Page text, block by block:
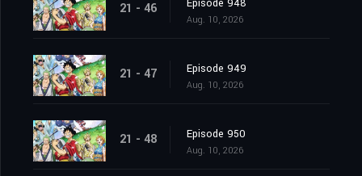
21 - 46 Episode 948
Aug. 10, 2026
21 - 47 Episode 949
Aug. 10, 2026
21 - 48 Episode 950
Aug. 10, 2026